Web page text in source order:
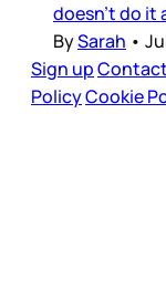
doesn’t do it
BySarah •
Sign up
PolicyCookie